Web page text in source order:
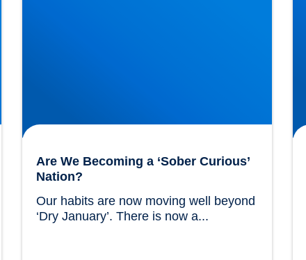
Are We Becoming a ‘Sober Curious’
Nation?
Our habits are now moving well beyond